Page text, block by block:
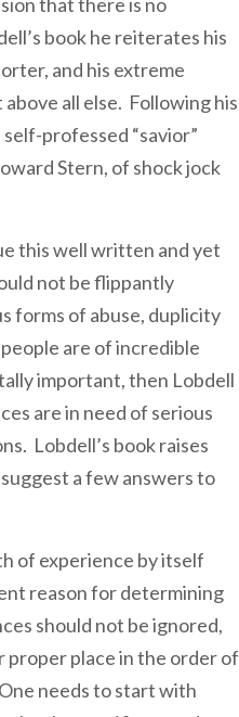
book he reiterates his
and his extreme
all else. Following his
professed “savior”
Stern, of shock jock
this well written and yet
not be flippantly
forms of abuse, duplicity
are of incredible
important, then Lobdell
are in need of serious
Lobdell’s book raises
a few answers to
of experience by itself
reason for determining
should not be ignored,
place in the order of
needs to start with